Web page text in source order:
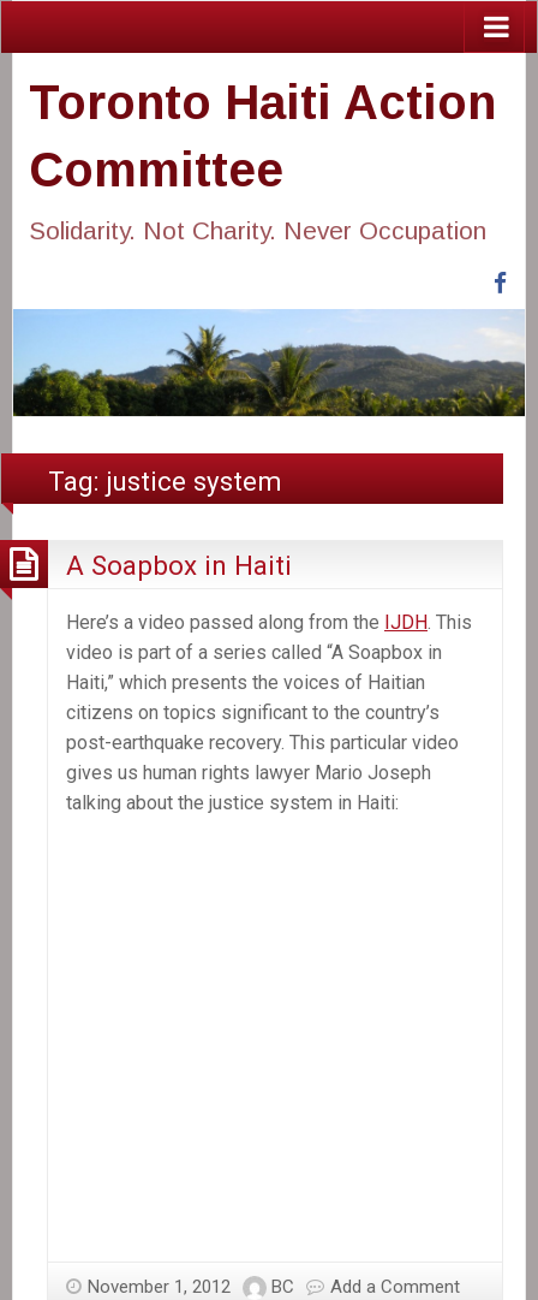
Toronto Haiti Action
Committee
Solidarity. Not Charity. Never Occupation
Tag: justice system
A Soapbox in Haiti
Here’s a video passed along from the IJDH. This
video is part of a series called “A Soapbox in
Haiti,” which presents the voices of Haitian
citizens on topics significant to the country’s
post-earthquake recovery. This particular video
gives us human rights lawyer Mario Joseph
talking about the justice system in Haiti:
November 1, 2012 BC Add a Comment